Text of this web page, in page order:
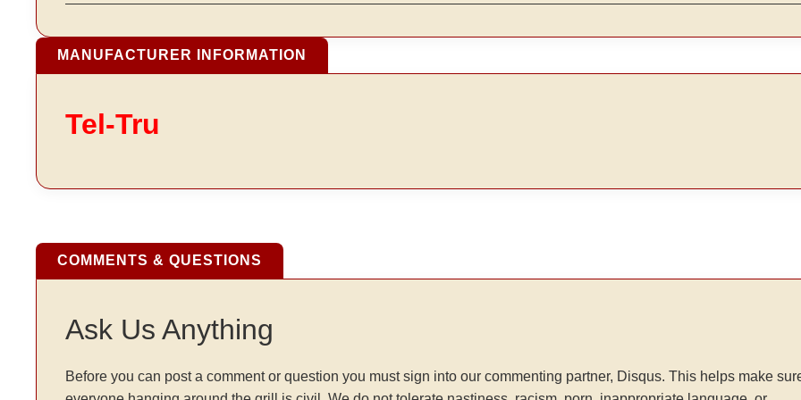
MANUFACTURER INFORMATION
Tel-Tru
COMMENTS & QUESTIONS
Ask Us Anything
Before you can post a comment or question you must sign into our commenting partner, Disqus. This helps make